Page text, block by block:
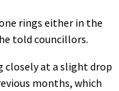
rings either in the
told councillors.
closely at a slight drop
months, which